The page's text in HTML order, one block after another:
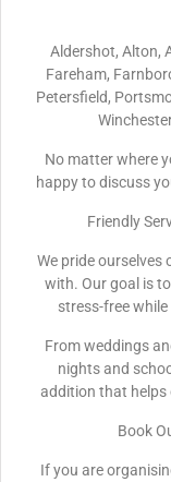
Aldershot, Alton,
Fareham,
Petersfield,
No matter where
happy to discuss
Friendly
We pride ourselves
with. Our goal is
stress-free
From weddings
nights and
addition that helps
Book
If you are